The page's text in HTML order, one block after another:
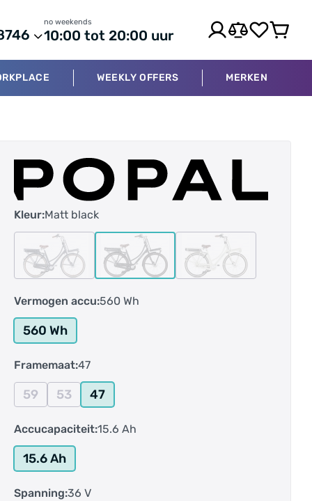
no weekends
10:00 tot 20:00 uur
WEEKLY OFFERS MERKEN
Kleur:Matt black
Vermogen accu:560 Wh
560 Wh
Framemaat:47
59 53 47
Accucapaciteit:15.6 Ah
15.6 Ah
Spanning:36 V